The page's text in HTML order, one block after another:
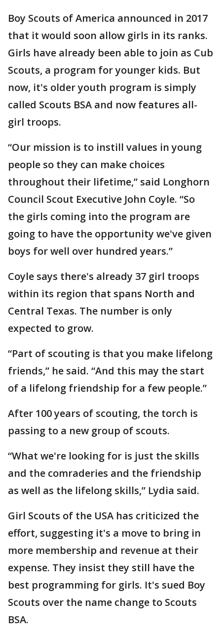
Boy Scouts of America announced in 2017
that it would soon allow girls in its ranks.
Girls have already been able to join as Cub
Scouts, a program for younger kids. But
now, it's older youth program is simply
called Scouts BSA and now features all-
girl troops.
“Our mission is to instill values in young
people so they can make choices
throughout their lifetime,” said Longhorn
Council Scout Executive John Coyle. “So
the girls coming into the program are
going to have the opportunity we've given
boys for well over hundred years.”
Coyle says there's already 37 girl troops
within its region that spans North and
Central Texas. The number is only
expected to grow.
“Part of scouting is that you make lifelong
friends,” he said. “And this may the start
of a lifelong friendship for a few people.”
After 100 years of scouting, the torch is
passing to a new group of scouts.
“What we're looking for is just the skills
and the comraderies and the friendship
as well as the lifelong skills,” Lydia said.
Girl Scouts of the USA has criticized the
effort, suggesting it's a move to bring in
more membership and revenue at their
expense. They insist they still have the
best programming for girls. It's sued Boy
Scouts over the name change to Scouts
BSA.